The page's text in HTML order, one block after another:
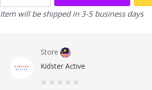
Item will be shipped in 3-5 business days
Store
Kidster Active